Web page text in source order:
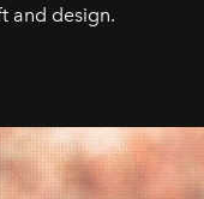
and design.